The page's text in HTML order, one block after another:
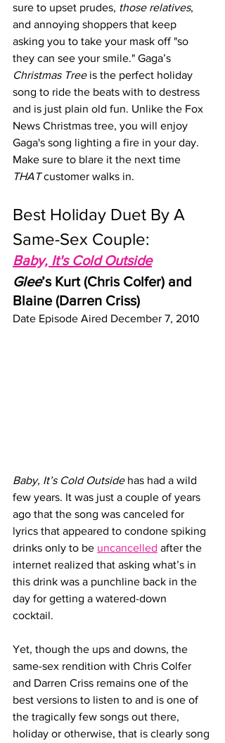
sure to upset prudes, those relatives,
and annoying shoppers that keep
asking you to take your mask off "so
they can see your smile." Gaga’s
Christmas Tree is the perfect holiday
song to ride the beats with to destress
and is just plain old fun. Unlike the Fox
News Christmas tree, you will enjoy
Gaga's song lighting a fire in your day.
Make sure to blare it the next time
THAT customer walks in.
Best Holiday Duet By A
Same-Sex Couple:
Baby, It's Cold Outside
Glee’s Kurt (Chris Colfer) and
Blaine (Darren Criss)
Date Episode Aired December 7, 2010
Baby, It’s Cold Outside has had a wild
few years. It was just a couple of years
ago that the song was canceled for
lyrics that appeared to condone spiking
drinks only to be uncancelled after the
internet realized that asking what’s in
this drink was a punchline back in the
day for getting a watered-down
cocktail.
Yet, though the ups and downs, the
same-sex rendition with Chris Colfer
and Darren Criss remains one of the
best versions to listen to and is one of
the tragically few songs out there,
holiday or otherwise, that is clearly song